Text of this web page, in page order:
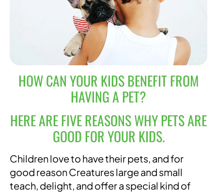
HOW CAN YOUR KIDS BENEFIT FROM
HAVING A PET?
HERE ARE FIVE REASONS WHY PETS ARE
GOOD FOR YOUR KIDS.
Children love to have their pets, and for
good reason Creatures large and small
teach, delight, and offer a special kind of